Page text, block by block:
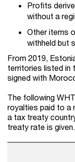
Profits
without a
Other items
withheld but
From 2019,
territories listed in
signed with
The following
royalties paid to a
a tax treaty
treaty rate is given.